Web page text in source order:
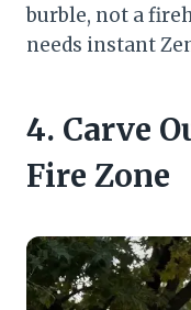
burble, not a
needs instant
4. Carve
Fire Zone